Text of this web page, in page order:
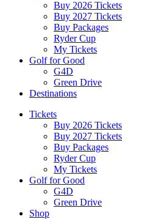
Buy 2026 Tickets
Buy 2027 Tickets
Buy Packages
Ryder Cup
My Tickets
Golf for Good
G4D
Green Drive
Destinations
Tickets
Buy 2026 Tickets
Buy 2027 Tickets
Buy Packages
Ryder Cup
My Tickets
Golf for Good
G4D
Green Drive
Shop